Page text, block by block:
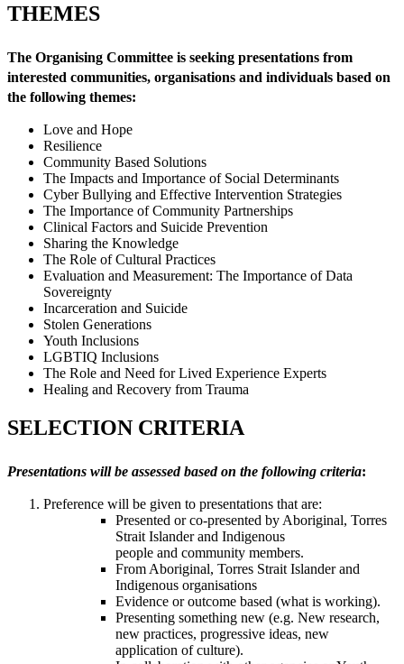
THEMES
The Organising Committee is seeking presentations from
interested communities, organisations and individuals based on
the following themes:
Love and Hope
Resilience
Community Based Solutions
The Impacts and Importance of Social Determinants
Cyber Bullying and Effective Intervention Strategies
The Importance of Community Partnerships
Clinical Factors and Suicide Prevention
Sharing the Knowledge
The Role of Cultural Practices
Evaluation and Measurement: The Importance of Data
Sovereignty
Incarceration and Suicide
Stolen Generations
Youth Inclusions
LGBTIQ Inclusions
The Role and Need for Lived Experience Experts
Healing and Recovery from Trauma
SELECTION CRITERIA
Presentations will be assessed based on the following criteria:
Preference will be given to presentations that are:
Presented or co-presented by Aboriginal, Torres
Strait Islander and Indigenous
people and community members.
From Aboriginal, Torres Strait Islander and
Indigenous organisations
Evidence or outcome based (what is working).
Presenting something new (e.g. New research,
new practices, progressive ideas, new
application of culture).